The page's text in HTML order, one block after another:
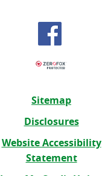
Sitemap
Disclosures
Website Accessibility
Statement